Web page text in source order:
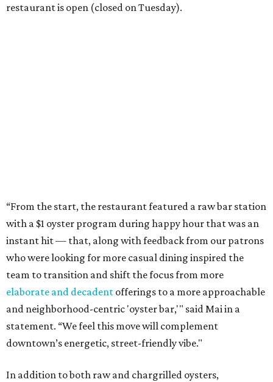
restaurant is open (closed on Tuesday).
“From the start, the restaurant featured a raw bar station
with a $1 oyster program during happy hour that was an
instant hit — that, along with feedback from our patrons
who were looking for more casual dining inspired the
team to transition and shift the focus from more
elaborate and decadent offerings to a more approachable
and neighborhood-centric 'oyster bar,'" said Mai in a
statement. “We feel this move will complement
downtown’s energetic, street-friendly vibe."
In addition to both raw and chargrilled oysters,